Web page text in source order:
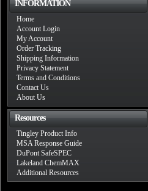
INFORMATION
Home
Account Login
My Account
Order Tracking
Shipping Information
Privacy Statement
Terms and Conditions
Contact Us
About Us
Resources
Tingley Product Info
MSA Response Guide
DuPont SafeSPEC
Lakeland ChemMAX
Additional Resources